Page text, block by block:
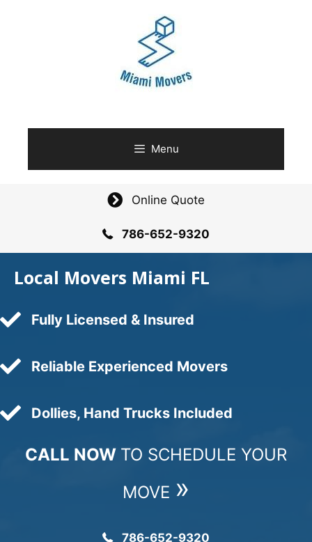
Menu
Online Quote
786-652-9320
Local Movers Miami FL
Fully Licensed & Insured
Reliable Experienced Movers
Dollies, Hand Trucks Included
CALL NOW TO SCHEDULE YOUR
MOVE »
786-652-9320